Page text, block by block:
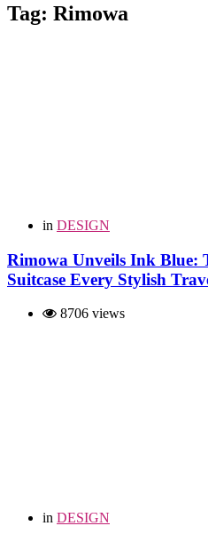
Tag: Rimowa
in DESIGN
Rimowa Unveils Ink Blue:
Suitcase Every Stylish
8706 views
in DESIGN